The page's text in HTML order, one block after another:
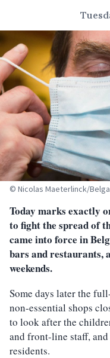
© Nicolas Maeterlinck/Belga
Today marks exactly
to fight the spread of
came into force in
bars and restaurants,
weekends.
Some days later the
non-essential shops
to look after the
and front-line staff,
residents.